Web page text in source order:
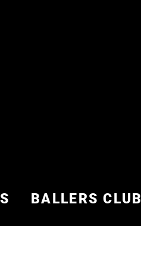
BALLERS CLUB